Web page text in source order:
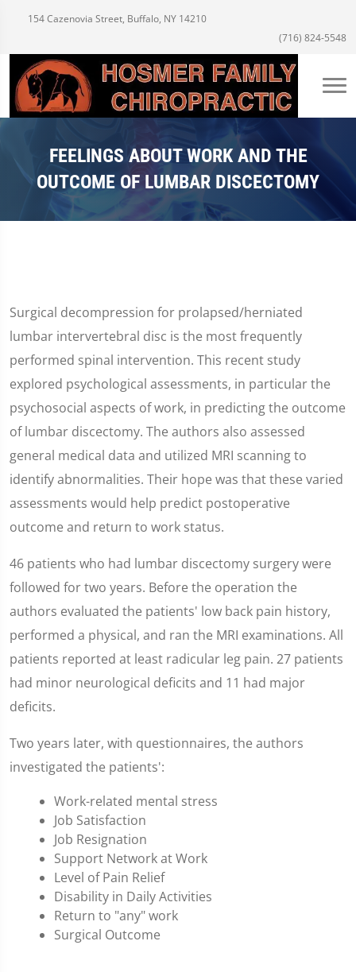
154 Cazenovia Street, Buffalo, NY 14210
(716) 824-5548
FEELINGS ABOUT WORK AND THE
OUTCOME OF LUMBAR DISCECTOMY
Surgical decompression for prolapsed/herniated
lumbar intervertebral disc is the most frequently
performed spinal intervention. This recent study
explored psychological assessments, in particular the
psychosocial aspects of work, in predicting the outcome
of lumbar discectomy. The authors also assessed
general medical data and utilized MRI scanning to
identify abnormalities. Their hope was that these varied
assessments would help predict postoperative
outcome and return to work status.
46 patients who had lumbar discectomy surgery were
followed for two years. Before the operation the
authors evaluated the patients' low back pain history,
performed a physical, and ran the MRI examinations. All
patients reported at least radicular leg pain. 27 patients
had minor neurological deficits and 11 had major
deficits.
Two years later, with questionnaires, the authors
investigated the patients':
Work-related mental stress
Job Satisfaction
Job Resignation
Support Network at Work
Level of Pain Relief
Disability in Daily Activities
Return to "any" work
Surgical Outcome